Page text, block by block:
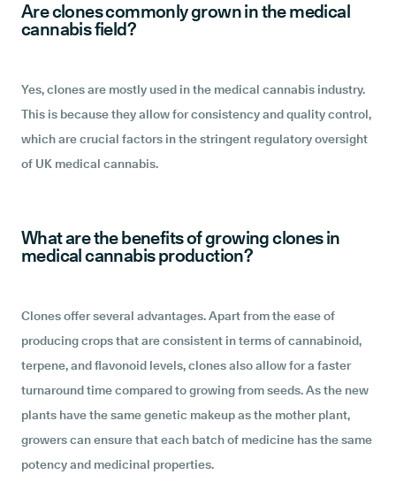
Are clones commonly grown in the medical
cannabis field?
Yes, clones are mostly used in the medical cannabis industry.
This is because they allow for consistency and quality control,
which are crucial factors in the stringent regulatory oversight
of UK medical cannabis.
What are the benefits of growing clones in
medical cannabis production?
Clones offer several advantages. Apart from the ease of
producing crops that are consistent in terms of cannabinoid,
terpene, and flavonoid levels, clones also allow for a faster
turnaround time compared to growing from seeds. As the new
plants have the same genetic makeup as the mother plant,
growers can ensure that each batch of medicine has the same
potency and medicinal properties.